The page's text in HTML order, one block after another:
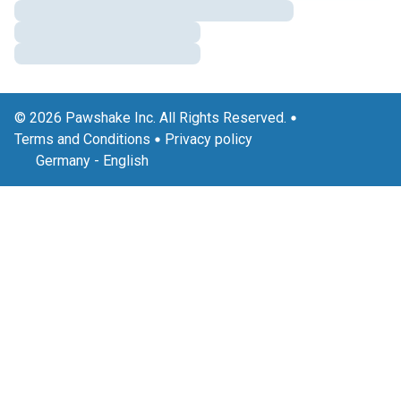
© 2026 Pawshake Inc. All Rights Reserved.
Terms and Conditions
Privacy policy
Germany - English